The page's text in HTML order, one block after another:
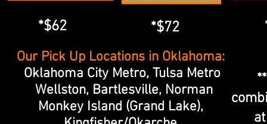
*$62 *$72
Our Pick Up Locations in Oklahoma:
Oklahoma City Metro, Tulsa Metro
Wellston, Bartlesville, Norman
Monkey Island (Grand Lake),